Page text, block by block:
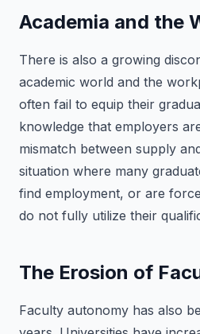
Academia and the
There is also a growing
academic world and the
often fail to equip their
knowledge that employers
mismatch between supply
situation where many
find employment, or are
do not fully utilize their
The Erosion of
Faculty autonomy has also